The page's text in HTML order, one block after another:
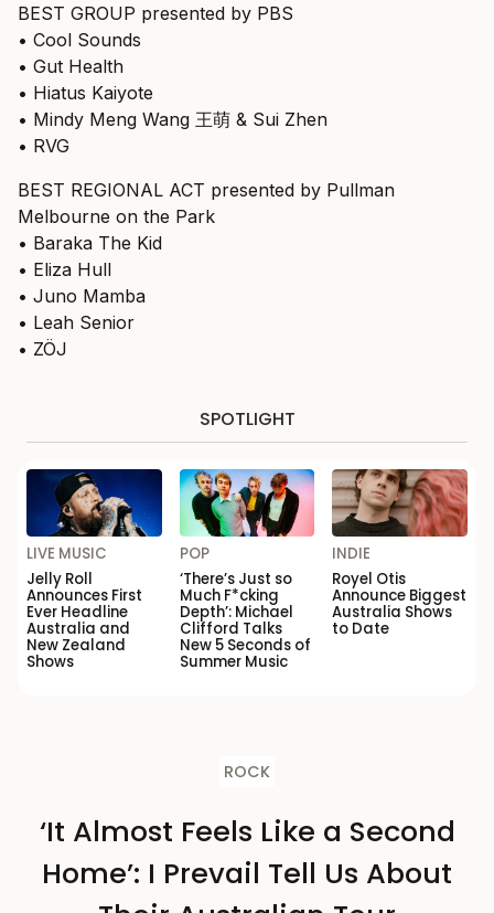
BEST GROUP presented by PBS
• Cool Sounds
• Gut Health
• Hiatus Kaiyote
• Mindy Meng Wang 王萌 & Sui Zhen
• RVG
BEST REGIONAL ACT presented by Pullman
Melbourne on the Park
• Baraka The Kid
• Eliza Hull
• Juno Mamba
• Leah Senior
• ZÖJ
SPOTLIGHT
LIVE MUSIC
Jelly Roll
Announces First
Ever Headline
Australia and
New Zealand
Shows
POP
‘There’s Just so
Much F*cking
Depth’: Michael
Clifford Talks
New 5 Seconds of
Summer Music
INDIE
Royel Otis
Announce Biggest
Australia Shows
to Date
ROCK
‘It Almost Feels Like a Second
Home’: I Prevail Tell Us About